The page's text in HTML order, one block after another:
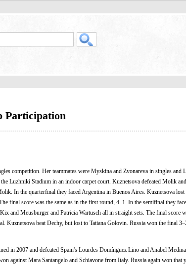
Participation
competition. Her teammates were Myskina and Zvonareva in singles and
Luzhniki Stadium in an indoor carpet court. Kuznetsova defeated Molik
In the quarterfinal they faced Argentina in Buenos Aires. Kuznetsova
final score was the same as in the first round, 4–1. In the semifinal they
and Meusburger and Patricia Wartusch all in straight sets. The final score
Kuznetsova beat Dechy, but lost to Tatiana Golovin. Russia won the final
in 2007 and defeated Spain's Lourdes Domínguez Lino and Anabel
against Mara Santangelo and Schiavone from Italy. Russia again won that